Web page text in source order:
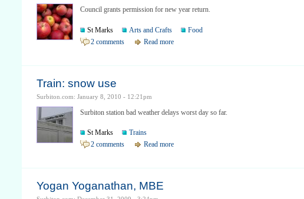
Council grants permission for new year return.
St Marks Arts and Crafts
Food
2 comments
Read more
Train: snow use
Surbiton.com: January 8, 2010 - 12:21pm
Surbiton station bad weather delays worst day so far.
St Marks
Trains
2 comments
Read more
Yogan Yoganathan, MBE